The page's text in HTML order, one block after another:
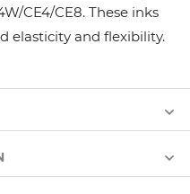
CE4/CE8. These inks
elasticity and flexibility.